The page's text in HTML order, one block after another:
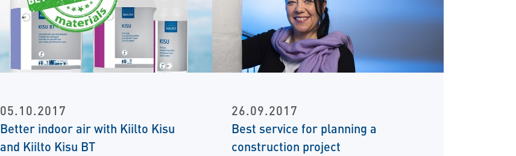
05.10.2017
Better indoor air with Kiilto Kisu
and Kiilto Kisu BT
26.09.2017
Best service for planning a
construction project